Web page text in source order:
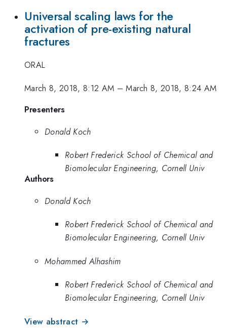
Universal scaling laws for the
activation of pre-existing natural
fractures
ORAL
March 8, 2018, 8:12 AM –March 8, 2018, 8:24 AM
Presenters
Donald Koch
Robert Frederick School of Chemical and
Biomolecular Engineering, Cornell Univ
Authors
Donald Koch
Robert Frederick School of Chemical and
Biomolecular Engineering, Cornell Univ
Mohammed Alhashim
Robert Frederick School of Chemical and
Biomolecular Engineering, Cornell Univ
View abstract →